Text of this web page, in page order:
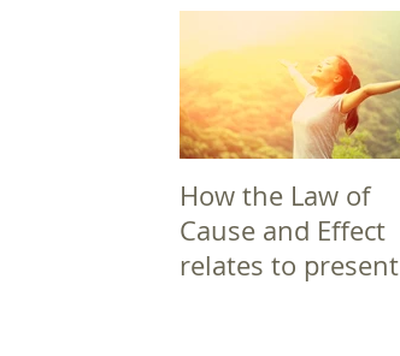
How the Law of
Cause and Effect
relates to present